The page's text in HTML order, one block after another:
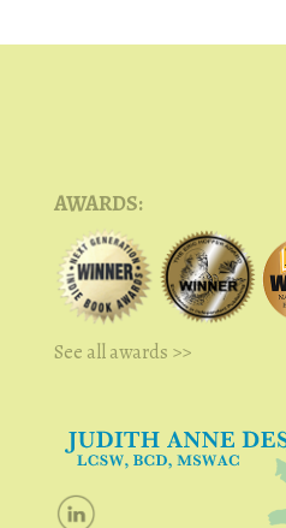
AWARDS:
See all awards >>